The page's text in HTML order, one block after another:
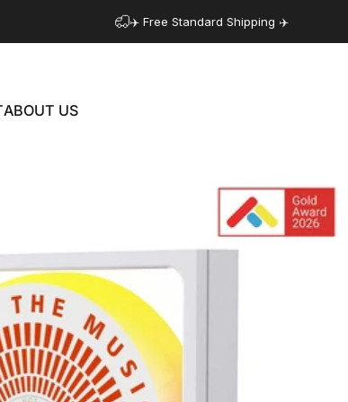
✈️ Free Standard Shipping ✈️
ABOUT US